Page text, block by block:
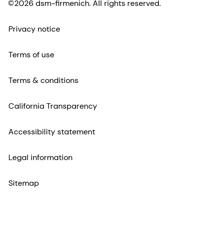
©2026 dsm-firmenich. All rights reserved.
Privacy notice
Terms of use
Terms & conditions
California Transparency
Accessibility statement
Legal information
Sitemap